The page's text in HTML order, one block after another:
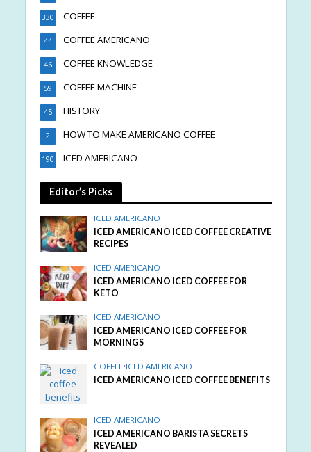
COFFEE
330
COFFEE AMERICANO
44
COFFEE KNOWLEDGE
46
COFFEE MACHINE
59
HISTORY
45
HOW TO MAKE AMERICANO COFFEE
2
ICED AMERICANO
190
Editor’s Picks
ICED AMERICANO
ICED AMERICANO ICED COFFEE CREATIVE
RECIPES
ICED AMERICANO
ICED AMERICANO ICED COFFEE FOR
KETO
ICED AMERICANO
ICED AMERICANO ICED COFFEE FOR
MORNINGS
COFFEE•ICED AMERICANO
ICED AMERICANO ICED COFFEE BENEFITS
ICED AMERICANO
ICED AMERICANO BARISTA SECRETS
REVEALED